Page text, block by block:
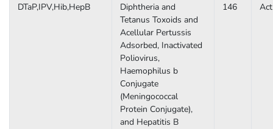
DTaP,IPV,Hib,HepB
Diphtheria and
Tetanus Toxoids and
Acellular Pertussis
Adsorbed, Inactivated
Poliovirus,
Haemophilus b
Conjugate
(Meningococcal
Protein Conjugate),
and Hepatitis B
146